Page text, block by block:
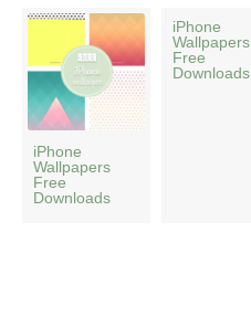
iPhone
Wallpapers
Free
Downloads
iPhone
Wallpapers
Free
Downloads